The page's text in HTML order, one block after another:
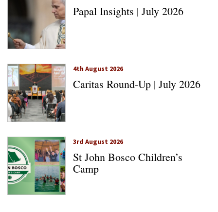
Papal Insights | July 2026
4th August 2026
Caritas Round-Up | July 2026
3rd August 2026
St John Bosco Children’s
Camp